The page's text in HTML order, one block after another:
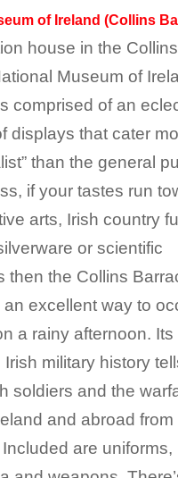
of Ireland (Collins
house in the Collins
Museum of
comprised of an
displays that cater
than the general
if your tastes run
arts, Irish country
or scientific
then the Collins
an excellent way to
a rainy afternoon.
military history
soldiers and the
and abroad from
are uniforms,